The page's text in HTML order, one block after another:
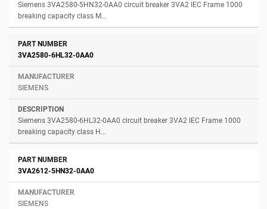
Siemens 3VA2580-5HN32-0AA0 circuit breaker 3VA2 IEC Frame 1000
breaking capacity class M...
3VA2580-6HL32-0AA0
SIEMENS
Siemens 3VA2580-6HL32-0AA0 circuit breaker 3VA2 IEC Frame 1000
breaking capacity class H...
3VA2612-5HN32-0AA0
SIEMENS